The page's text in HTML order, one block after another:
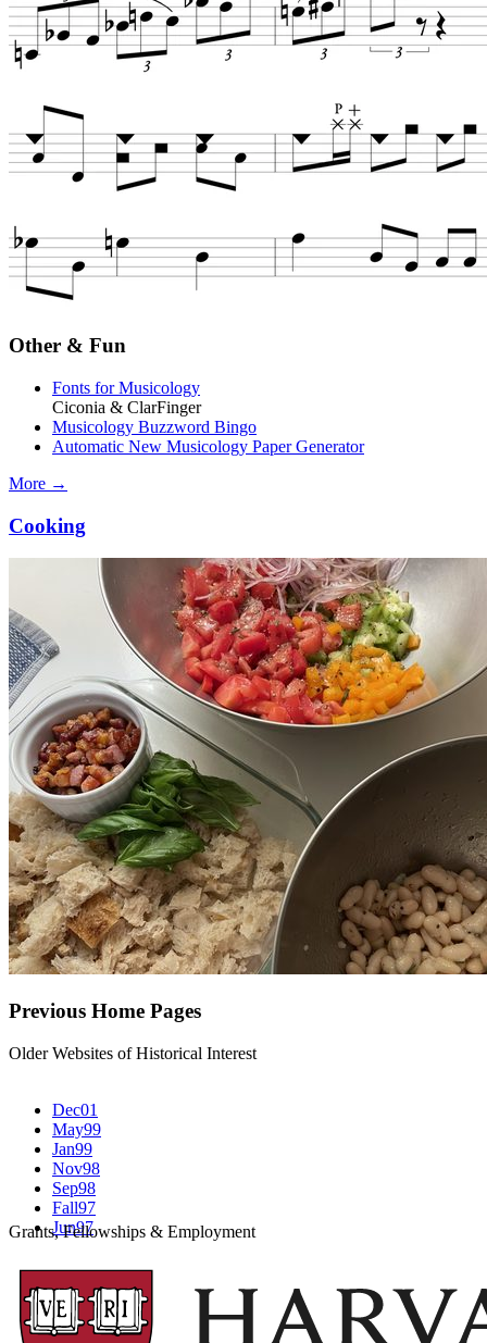
Other & Fun
Fonts for Musicology
Ciconia & ClarFinger
Musicology Buzzword Bingo
Automatic New Musicology Paper Generator
More →
Cooking
Previous Home Pages
Older Websites of Historical Interest
Dec01
May99
Jan99
Nov98
Sep98
Fall97
Jun97
Grants, Fellowships & Employment